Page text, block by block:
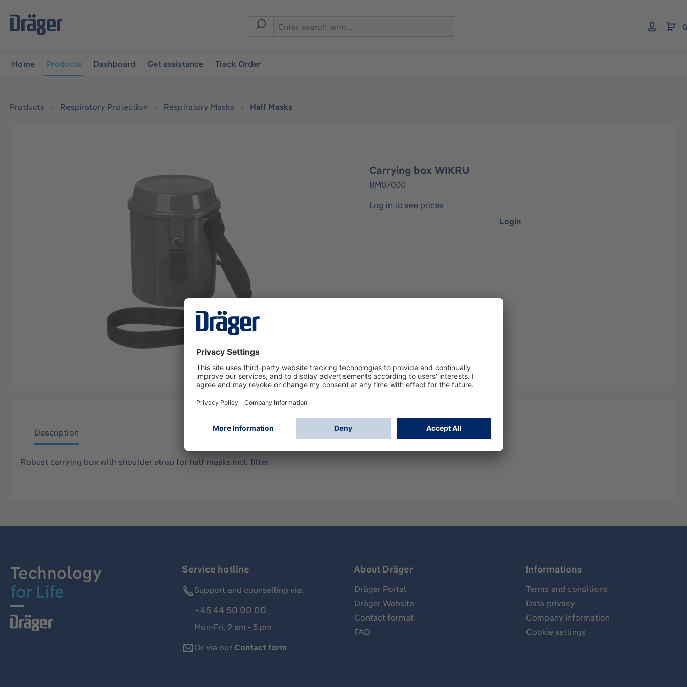
navigation
Home Products Dashboard Get assistance Track Order
Products Respiratory Protection Respiratory Masks Half Masks
Carrying box WIKRU
RM07000
Log in to see prices
Login
Description
Robust carrying box with shoulder strap for half masks incl. filter.
Technology
for Life
Service hotline
Support and counselling via:
+45 44 50 00 00
Mon-Fri, 9 am - 5 pm
Or via our Contact form
About Dräger
Dräger Portal
Dräger Website
Contact format
FAQ
Informations
Terms and conditions
Data privacy
Company Information
Cookie settings